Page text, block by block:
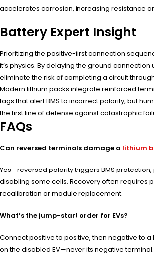
accelerates corrosion, increasing resistance
Battery Expert Insight
Prioritizing the positive-first connection
it’s physics. By delaying the ground connection
eliminate the risk of completing a circuit
Modern lithium packs integrate reinforced
tags that alert BMS to incorrect polarity, but
the first line of defense against catastrophic
FAQs
Can reversed terminals damage a lithium
Yes—reversed polarity triggers BMS
disabling some cells. Recovery often requires
recalibration or module replacement.
What’s the jump-start order for EVs?
Connect positive to positive, then negative to
on the disabled EV—never its negative